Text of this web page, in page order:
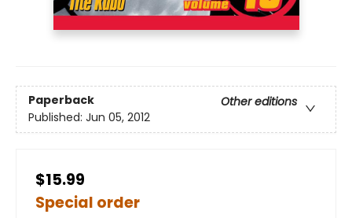
Paperback
Other editions
Published: Jun 05, 2012
$15.99
Special order